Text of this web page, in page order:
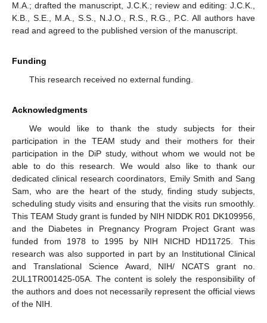
M.A.; drafted the manuscript, J.C.K.; review and editing: J.C.K.,
K.B., S.E., M.A., S.S., N.J.O., R.S., R.G., P.C. All authors have
read and agreed to the published version of the manuscript.
Funding
This research received no external funding.
Acknowledgments
We would like to thank the study subjects for their
participation in the TEAM study and their mothers for their
participation in the DiP study, without whom we would not be
able to do this research. We would also like to thank our
dedicated clinical research coordinators, Emily Smith and Sang
Sam, who are the heart of the study, finding study subjects,
scheduling study visits and ensuring that the visits run smoothly.
This TEAM Study grant is funded by NIH NIDDK R01 DK109956,
and the Diabetes in Pregnancy Program Project Grant was
funded from 1978 to 1995 by NIH NICHD HD11725. This
research was also supported in part by an Institutional Clinical
and Translational Science Award, NIH/ NCATS grant no.
2UL1TR001425-05A. The content is solely the responsibility of
the authors and does not necessarily represent the official views
of the NIH.